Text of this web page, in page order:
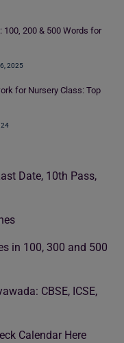
100, 200 & 500 Words for
2025
for Nursery Class: Top
Date, 10th Pass,
in 100, 300 and 500
CBSE, ICSE,
Calendar Here